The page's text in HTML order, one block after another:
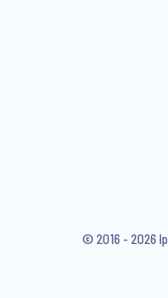
© 2016 - 2026